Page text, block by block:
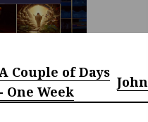
Couple of Days
One Week
John